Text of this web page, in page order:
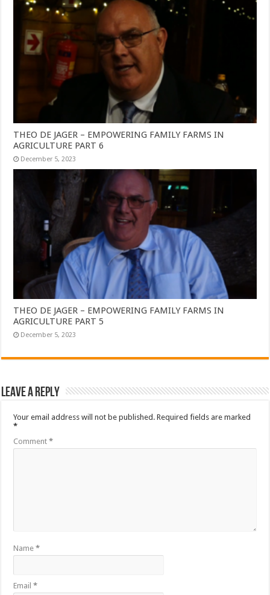
THEO DE JAGER – EMPOWERING FAMILY FARMS IN
AGRICULTURE PART 6
December 5, 2023
THEO DE JAGER – EMPOWERING FAMILY FARMS IN
AGRICULTURE PART 5
December 5, 2023
Leave a Reply
Your email address will not be published. Required fields are marked
*
Comment*
Name*
Email*